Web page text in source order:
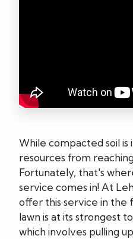
While compacted soil
resources from
Fortunately, that's
service comes in! At
offer this service in the
lawn is at its strongest
which involves pulling